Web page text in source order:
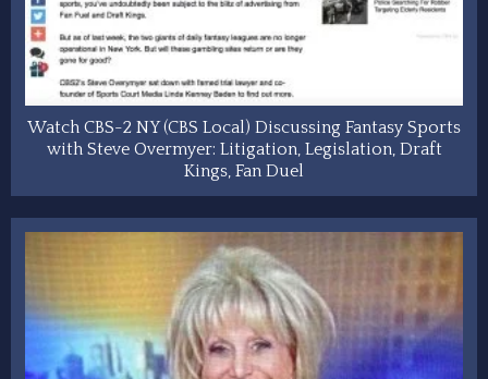
Watch CBS-2 NY (CBS Local) Discussing Fantasy Sports
with Steve Overmyer: Litigation, Legislation, Draft
Kings, Fan Duel